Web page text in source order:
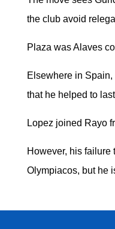
the club avoid
Plaza was Alaves
Elsewhere in
that he helped to
Lopez joined Rayo
However, his
Olympiacos, but he